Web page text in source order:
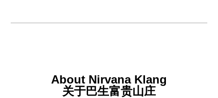
About Nirvana Klang
关于巴生富贵山庄